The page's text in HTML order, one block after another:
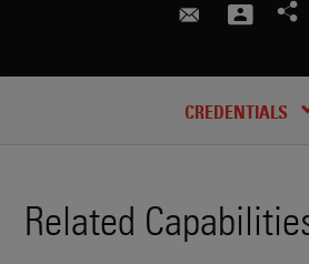
CREDENTIALS
Related